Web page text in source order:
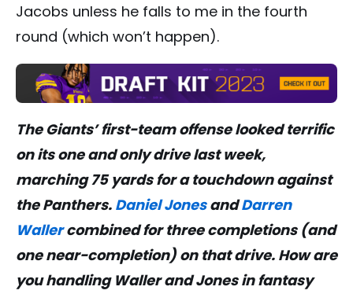
Jacobs unless he falls to me in the fourth
round (which won’t happen).
The Giants’ first-team offense looked terrific
on its one and only drive last week,
marching 75 yards for a touchdown against
the Panthers. Daniel JonesandDarren
Wallercombined for three completions (and
one near-completion) on that drive. How are
you handling Waller and Jones in fantasy